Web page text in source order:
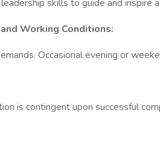
skills to guide and inspire
Working Conditions:
Occasional evening or
is contingent upon successful